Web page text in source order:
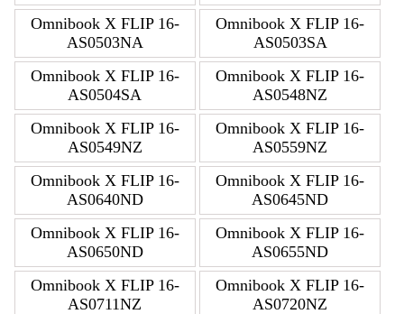
Omnibook X FLIP 16-
AS0503NA
Omnibook X FLIP 16-
AS0503SA
Omnibook X FLIP 16-
AS0504SA
Omnibook X FLIP 16-
AS0548NZ
Omnibook X FLIP 16-
AS0549NZ
Omnibook X FLIP 16-
AS0559NZ
Omnibook X FLIP 16-
AS0640ND
Omnibook X FLIP 16-
AS0645ND
Omnibook X FLIP 16-
AS0650ND
Omnibook X FLIP 16-
AS0655ND
Omnibook X FLIP 16-
AS0711NZ
Omnibook X FLIP 16-
AS0720NZ